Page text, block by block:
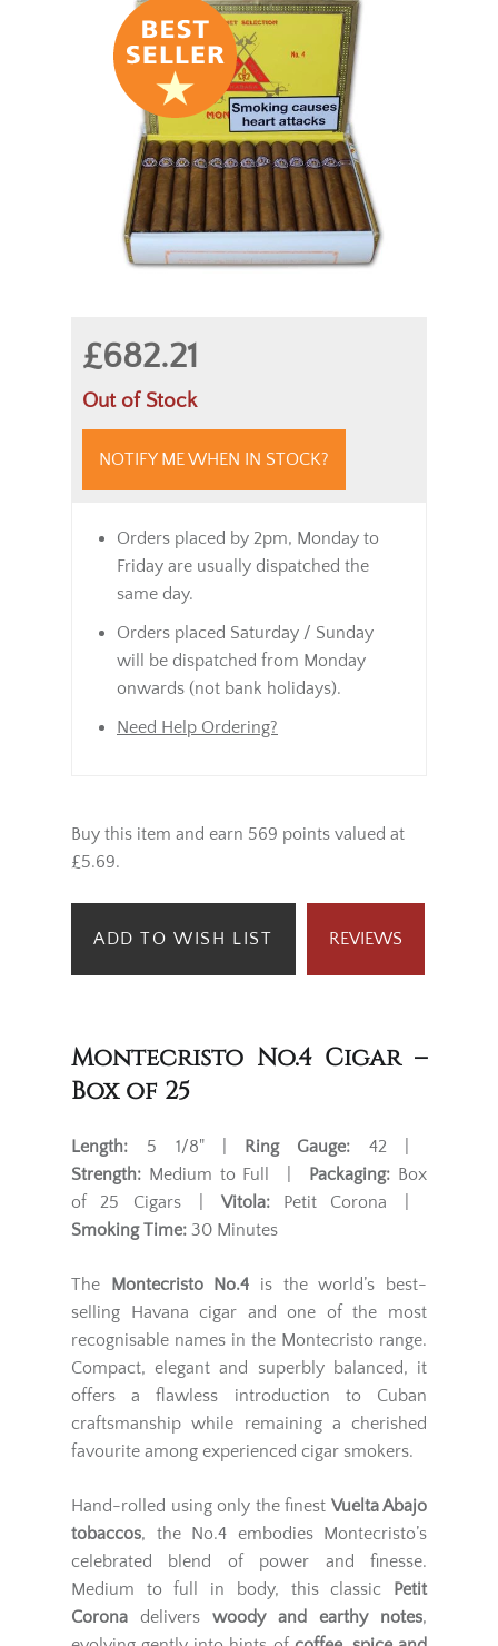
£682.21
Out of Stock
NOTIFY ME WHEN IN STOCK?
Orders placed by 2pm, Monday to
Friday are usually dispatched the
same day.
Orders placed Saturday / Sunday
will be dispatched from Monday
onwards (not bank holidays).
Need Help Ordering?
Buy this item and earn 569 points valued at
£5.69.
ADD TO WISH LIST REVIEWS
Montecristo No.4 Cigar –
Box of 25
Length: 5 1/8" | Ring Gauge: 42 |
Strength: Medium to Full | Packaging: Box
of 25 Cigars | Vitola:Petit Corona |
Smoking Time: 30 Minutes
The Montecristo No.4 is the world’s best-
selling Havana cigar and one of the most
recognisable names in the Montecristo range.
Compact, elegant and superbly balanced, it
offers a flawless introduction to Cuban
craftsmanship while remaining a cherished
favourite among experienced cigar smokers.
Hand-rolled using only the finest Vuelta Abajo
tobaccos, the No.4 embodies Montecristo’s
celebrated blend of power and finesse.
Medium to full in body, this classic
Petit
Corona delivers woody and earthy notes,